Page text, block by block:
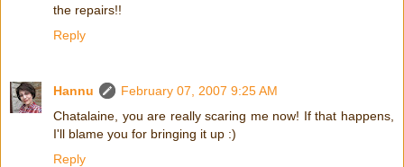
the repairs!!
Reply
Hannu
February 07, 2007 9:25 AM
Chatalaine, you are really scaring me now! If that happens,
I'll blame you for bringing it up :)
Reply